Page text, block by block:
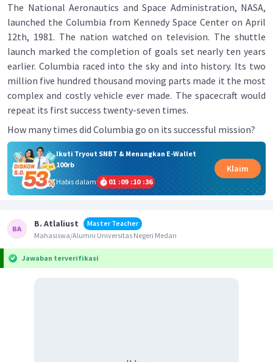
The National Aeronautics and Space Administration, NASA,
launched the Columbia from Kennedy Space Center on April
12th, 1981. The nation watched on television. The shuttle
launch marked the completion of goals set nearly ten years
earlier. Columbia raced into the sky and into history. Its two
million five hundred thousand moving parts made it the most
complex and costly vehicle ever made. The spacecraft would
repeat its first success twenty-seven times.
How many times did Columbia go on its successful mission?
Ikuti Tryout SNBT & Menangkan E-Wallet
100rb
Habis dalam
01 :09 :10 :36
Klaim
B. Atlaliust
Master Teacher
Mahasiswa/Alumni Universitas Negeri Medan
Jawaban terverifikasi